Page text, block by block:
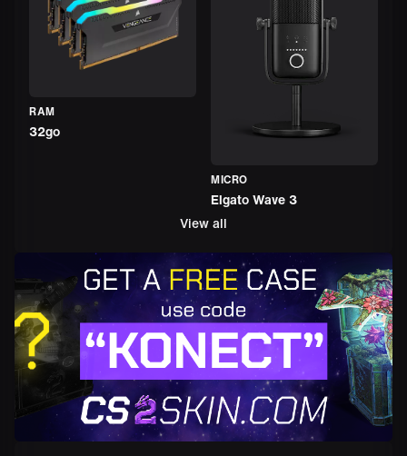
RAM
32go
MICRO
Elgato Wave 3
View all